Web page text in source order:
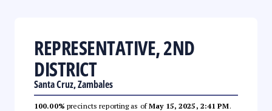
REPRESENTATIVE, 2ND
DISTRICT
Santa Cruz, Zambales
100.00% precincts reporting as ofMay 15, 2025, 2:41 PM.